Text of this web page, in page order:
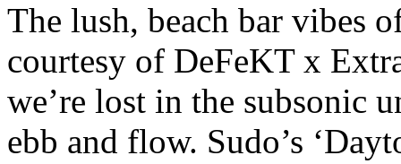
The lush, beach bar vibes
courtesy of DeFeKT x
we’re lost in the subsonic
ebb and flow. Sudo’s